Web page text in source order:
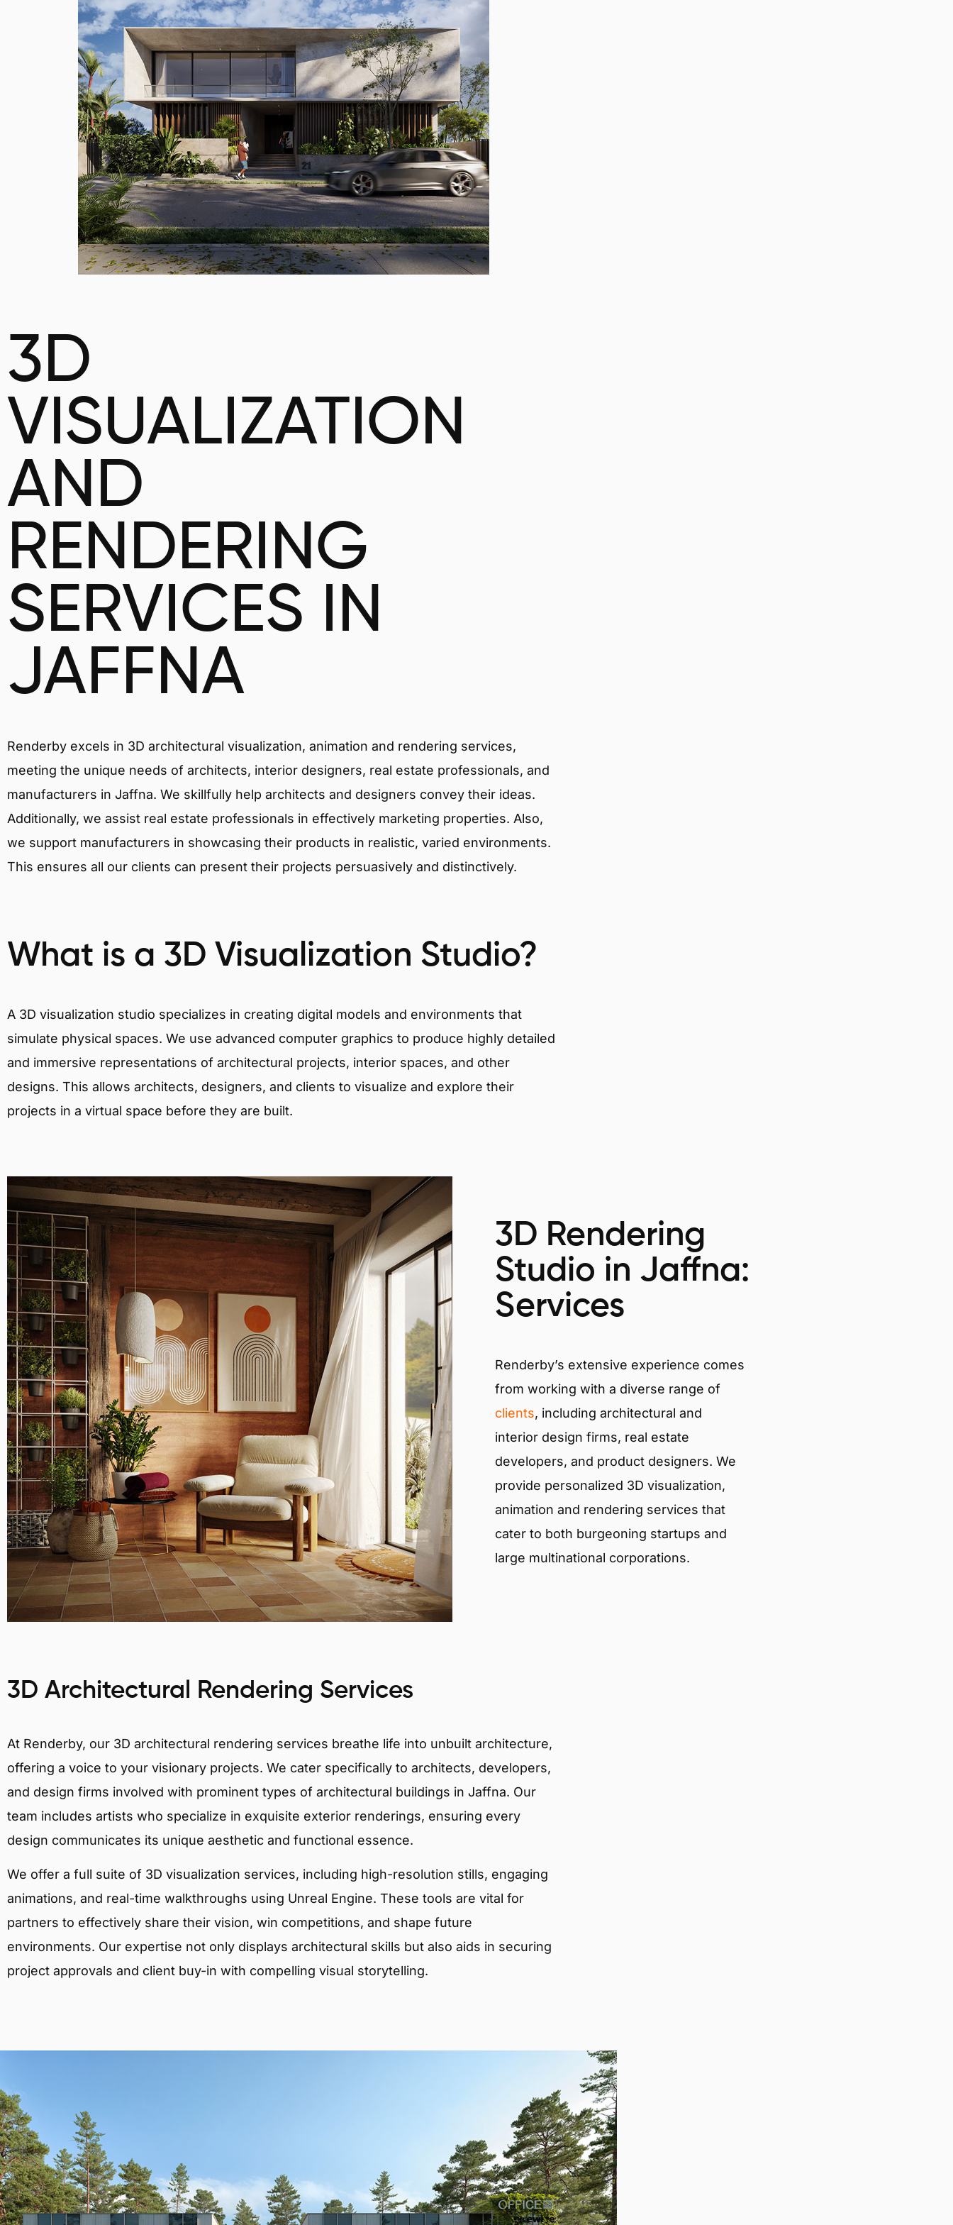
3D
VISUALIZATION
AND
RENDERING
SERVICES IN
JAFFNA
Renderby excels in 3D architectural visualization, animation and rendering services,
meeting the unique needs of architects, interior designers, real estate professionals, and
manufacturers in Jaffna. We skillfully help architects and designers convey their ideas.
Additionally, we assist real estate professionals in effectively marketing properties. Also,
we support manufacturers in showcasing their products in realistic, varied environments.
This ensures all our clients can present their projects persuasively and distinctively.
What is a 3D Visualization Studio?
A 3D visualization studio specializes in creating digital models and environments that
simulate physical spaces. We use advanced computer graphics to produce highly detailed
and immersive representations of architectural projects, interior spaces, and other
designs. This allows architects, designers, and clients to visualize and explore their
projects in a virtual space before they are built.
3D Rendering
Studio in Jaffna:
Services
Renderby’s extensive experience comes
from working with a diverse range of
clients, including architectural and
interior design firms, real estate
developers, and product designers. We
provide personalized 3D visualization,
animation and rendering services that
cater to both burgeoning startups and
large multinational corporations.
3D Architectural Rendering Services
At Renderby, our 3D architectural rendering services breathe life into unbuilt architecture,
offering a voice to your visionary projects. We cater specifically to architects, developers,
and design firms involved with prominent types of architectural buildings in Jaffna. Our
team includes artists who specialize in exquisite exterior renderings, ensuring every
design communicates its unique aesthetic and functional essence.
We offer a full suite of 3D visualization services, including high-resolution stills, engaging
animations, and real-time walkthroughs using Unreal Engine. These tools are vital for
partners to effectively share their vision, win competitions, and shape future
environments. Our expertise not only displays architectural skills but also aids in securing
project approvals and client buy-in with compelling visual storytelling.